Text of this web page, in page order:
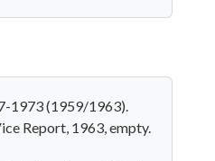
1973 (1959/1963).
Report, 1963, empty.